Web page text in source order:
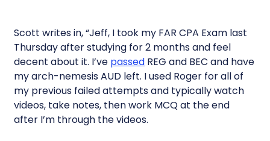
Scott writes in, “Jeff, I took my FAR CPA Exam last
Thursday after studying for 2 months and feel
decent about it. I’ve passed REG and BEC and have
my arch-nemesis AUD left. I used Roger for all of
my previous failed attempts and typically watch
videos, take notes, then work MCQ at the end
after I’m through the videos.